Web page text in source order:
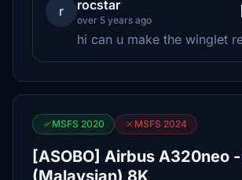
r rocstar
over 5 years ago
hi can u make the winglet
MSFS 2020 MSFS 2024
[ASOBO] Airbus A320neo
(Malaysian) 8K